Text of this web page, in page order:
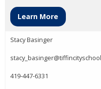
Learn More
Stacy Basinger
419-447-6331